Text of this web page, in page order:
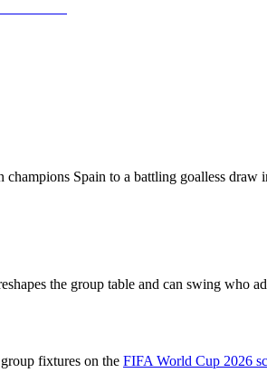
Spain to a battling goalless
the group table and can swing who
fixtures on the FIFA World Cup 2026